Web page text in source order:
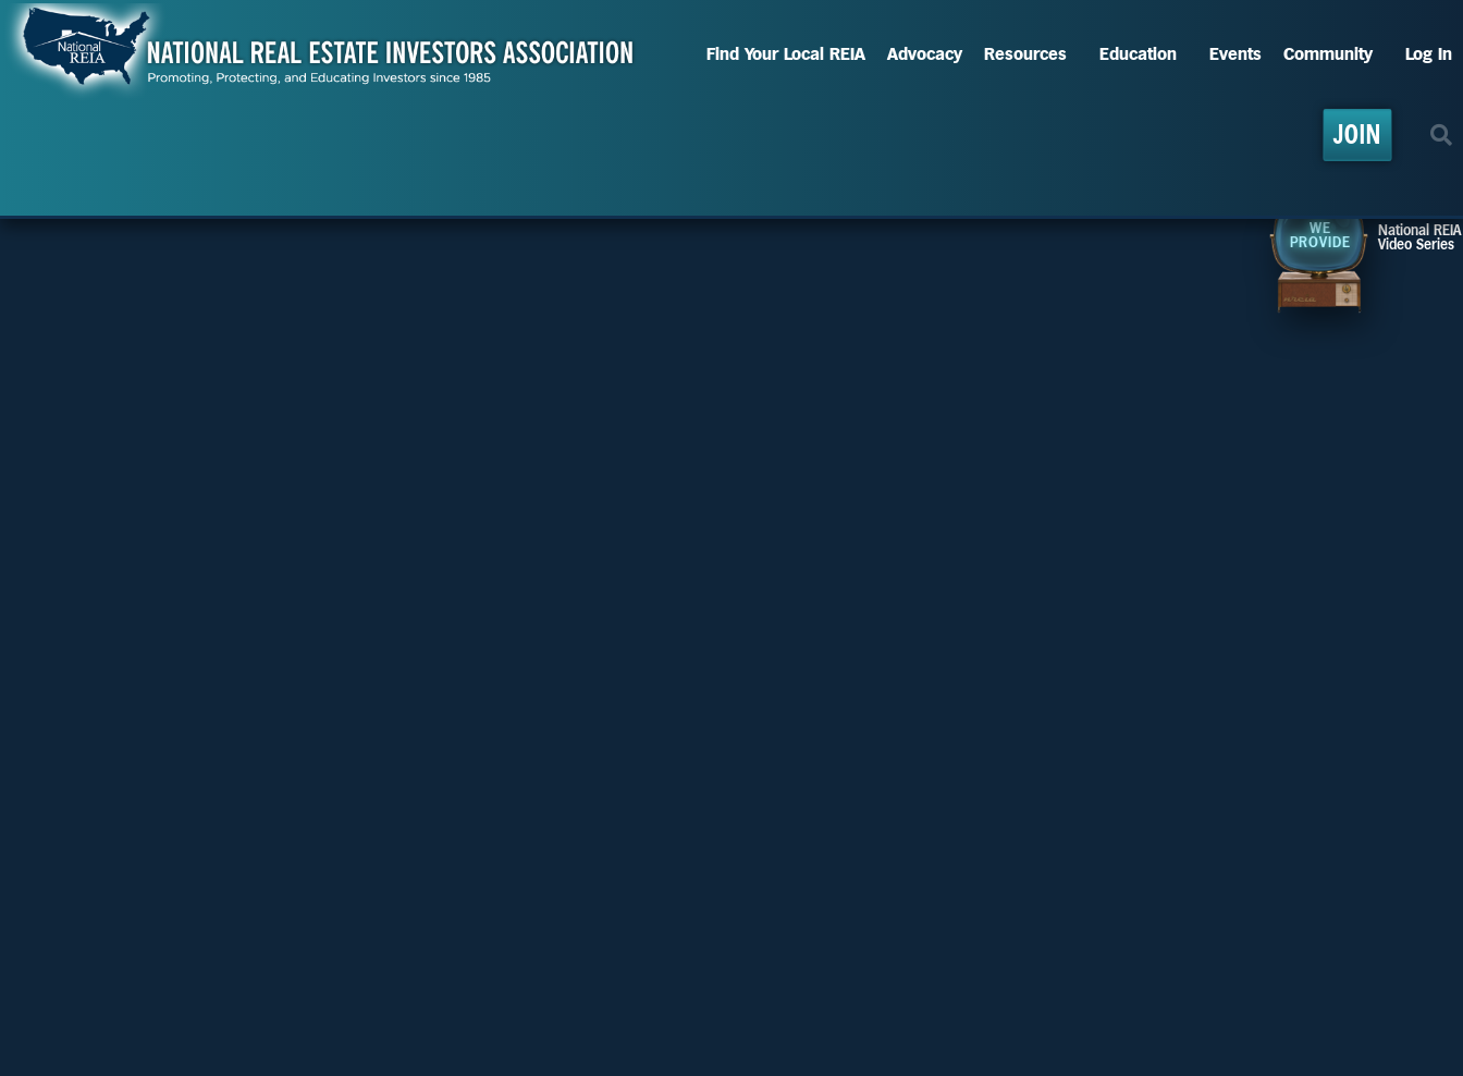
Find Your Local REIA Advocacy Resources Education Events Community Log In
JOIN
WE
PROVIDE
National REIA
Video Series